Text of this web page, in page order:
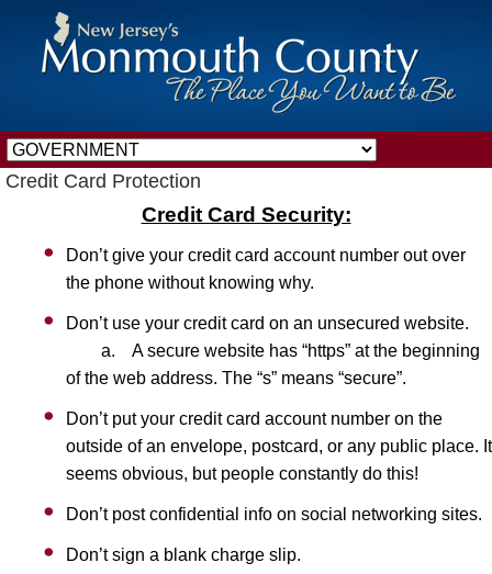
Credit Card Protection
Credit Card Security:
Don’t give your credit card account number out over
the phone without knowing why.
Don’t use your credit card on an unsecured website.
a. A secure website has “https” at the beginning
of the web address. The “s” means “secure”.
Don’t put your credit card account number on the
outside of an envelope, postcard, or any public place. It
seems obvious, but people constantly do this!
Don’t post confidential info on social networking sites.
Don’t sign a blank charge slip.